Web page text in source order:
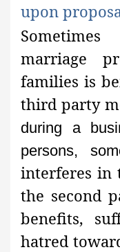
upon
marriage
families is
third party
during a
persons,
interferes in
the second
benefits,
hatred